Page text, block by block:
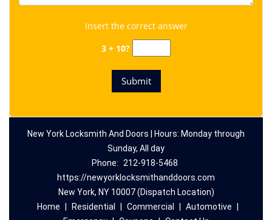
Insert the correct answer
3 + 10?
New York Locksmith And Doors | Hours: Monday through
Sunday, All day
Phone:
212-918-5468
https://newyorklocksmithanddoors.com
New York, NY 10007 (Dispatch Location)
Home
Residential Commercial Automotive